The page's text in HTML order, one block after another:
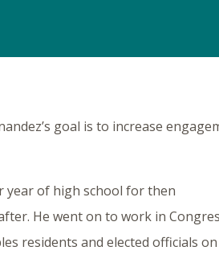
goal is to increase
year of high school for then
He went on to work in
residents and elected officials on